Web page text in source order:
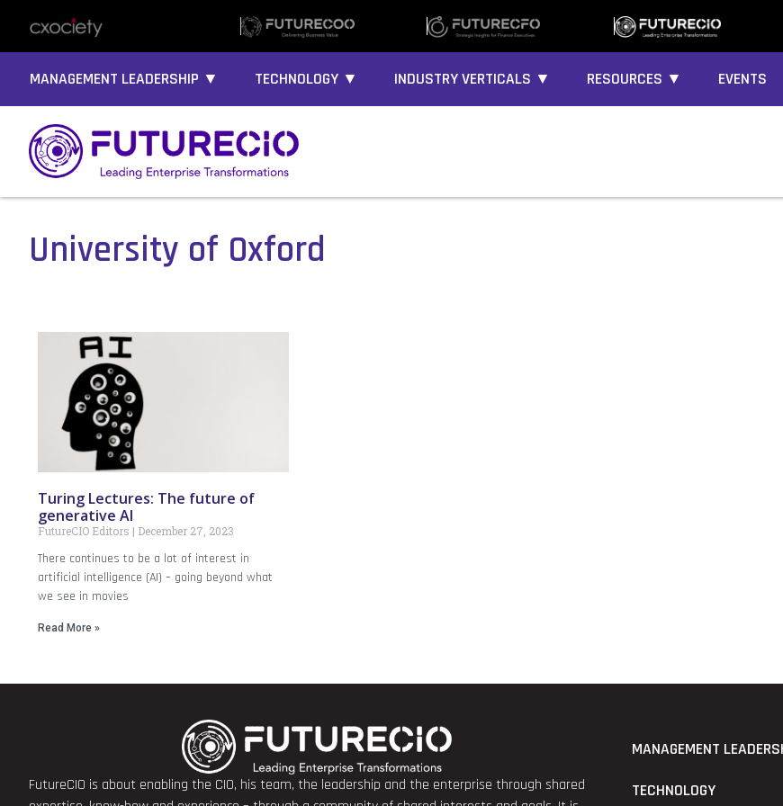
MANAGEMENT LEADERSHIP ▼ TECHNOLOGY ▼ INDUSTRY VERTICALS ▼ RESOURCES ▼ EVENTS
University of Oxford
Turing Lectures: The future of
generative AI
FutureCIO Editors December 27, 2023
There continues to be a lot of interest in
artificial intelligence (AI) – going beyond what
we see in movies
Read More »
FutureCIO is about enabling the CIO, his team, the leadership and the enterprise through shared
MANAGEMENT
TECHNOLOGY